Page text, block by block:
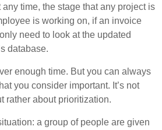
time, the stage that any project is
is working on, if an invoice
need to look at the updated
database.
enough time. But you can always
you consider important. It’s not
rather about prioritization.
a group of people are given